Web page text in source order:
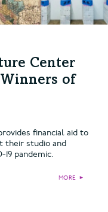
Center
of
financial aid to
their studio and
pandemic.
MORE ►